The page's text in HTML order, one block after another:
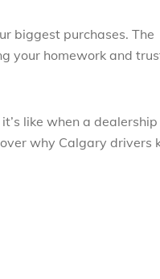
biggest purchases. The
your homework and
like when a
why Calgary drivers